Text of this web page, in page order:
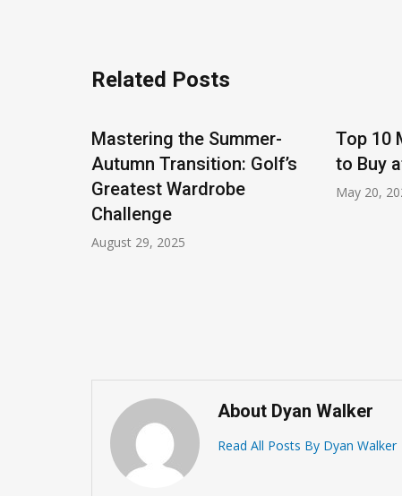
Related Posts
Mastering the Summer-
Autumn Transition: Golf’s
Greatest Wardrobe
Challenge
August 29, 2025
Top 10
to Buy
May 20,
About Dyan Walker
Read All Posts By Dyan Walker